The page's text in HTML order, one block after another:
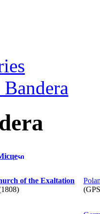
Bandera
of the Exaltation